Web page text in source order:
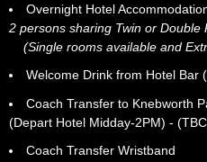
Overnight Hotel
2 persons sharing Twin or Double
(Single rooms available and
Welcome Drink from Hotel Bar
Coach Transfer to Knebworth
(Depart Hotel Midday-2PM) -
Coach Transfer Wristband